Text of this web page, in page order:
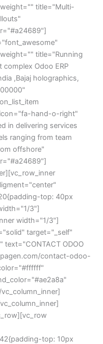
title="Multi-
title="Running
Odoo ERP
,Bajaj holographics,
hand-o-right"
in delivering services
ranging from team
offshore"
top: 40px
3"]
width="1/3"]
target="_self"
ODOO
contact-odoo-
top: 10px